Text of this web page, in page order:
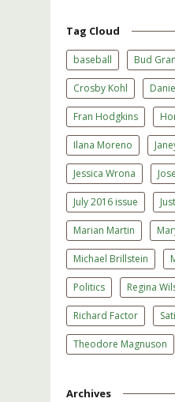
Tag Cloud
baseball Bud
Crosby Kohl
Fran Hodgkins
Ilana Moreno
Jessica Wrona
July 2016 issue
Marian Martin
Michael Brillstein
Politics Regina
Richard Factor
Theodore Magnuson
Archives